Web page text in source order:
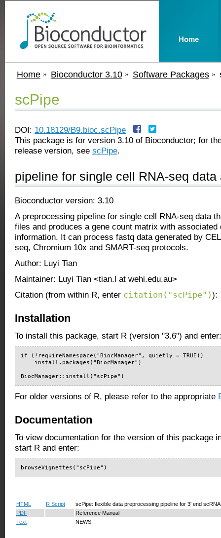
Home Bioconductor 3.10 Software Packages
scPipe
DOI: 10.18129/B9.bioc.scPipe
This package is for version 3.10 of Bioconductor; for
release version, see scPipe.
pipeline for single cell RNA-seq data
Bioconductor version: 3.10
A preprocessing pipeline for single cell RNA-seq data
files and produces a gene count matrix with associated
information. It can process fastq data generated by
seq, Chromium 10x and SMART-seq protocols.
Author: Luyi Tian
Maintainer: Luyi Tian <tian.l at wehi.edu.au>
Citation (from within R, enter citation("scPipe")):
Installation
To install this package, start R (version "3.6") and enter:
if (!requireNamespace("BiocManager", quietly = TRUE))
    install.packages("BiocManager")
BiocManager::install("scPipe")
For older versions of R, please refer to the appropriate
Documentation
To view documentation for the version of this package
start R and enter:
browseVignettes("scPipe")
HTML R Script
scPipe: flexible data preprocessing pipeline for 3' end
PDF
Reference Manual
Text
NEWS
Home